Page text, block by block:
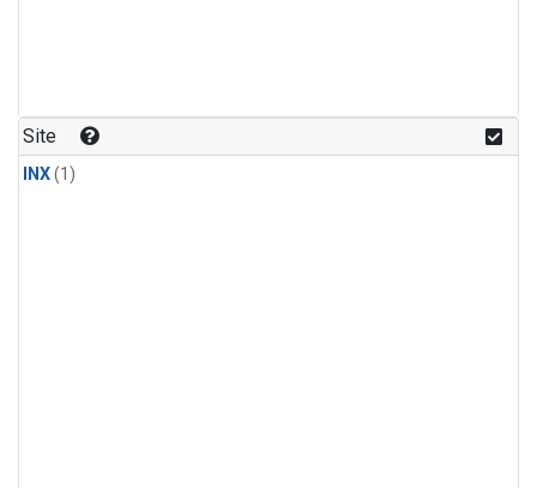
Site
INX(1)